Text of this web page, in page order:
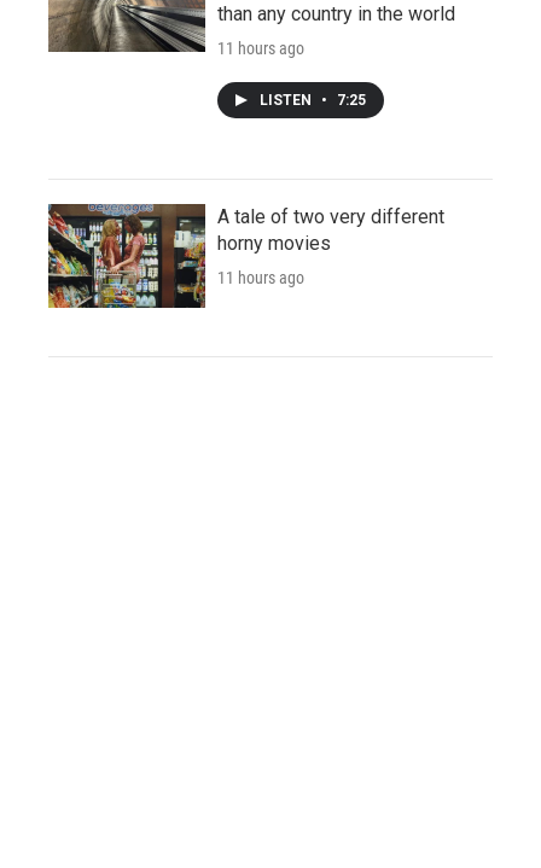
than any country in the world
11 hours ago
LISTEN • 7:25
A tale of two very different
horny movies
11 hours ago